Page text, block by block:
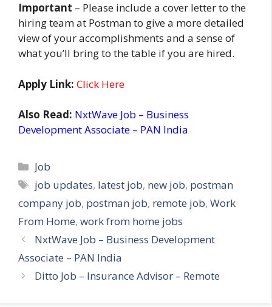
Important – Please include a cover letter to the
hiring team at Postman to give a more detailed
view of your accomplishments and a sense of
what you’ll bring to the table if you are hired.
Apply Link: Click Here
Also Read: NxtWave Job – Business
Development Associate – PAN India
Categories
Job
Tags
job updates, latest job, new job, postman
company job, postman job, remote job, Work
From Home, work from home jobs
NxtWave Job – Business Development
Associate – PAN India
Ditto Job – Insurance Advisor – Remote